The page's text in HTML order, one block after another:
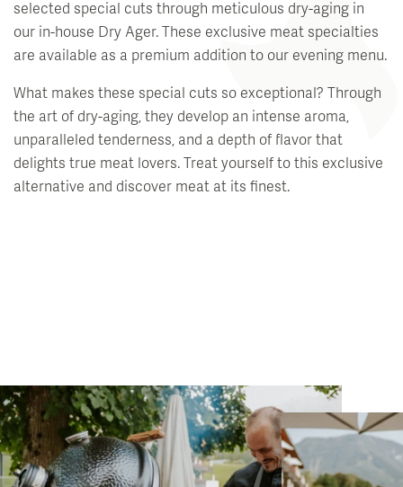
selected special cuts through meticulous dry-aging in
our in-house Dry Ager. These exclusive meat specialties
are available as a premium addition to our evening menu.
What makes these special cuts so exceptional? Through
the art of dry-aging, they develop an intense aroma,
unparalleled tenderness, and a depth of flavor that
delights true meat lovers. Treat yourself to this exclusive
alternative and discover meat at its finest.